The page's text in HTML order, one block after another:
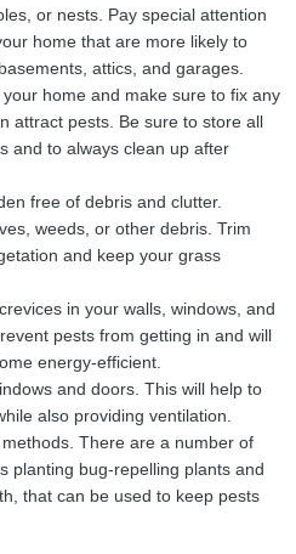
or nests. Pay special attention
home that are more likely to
attics, and garages.
home and make sure to fix any
attract pests. Be sure to store all
and to always clean up after
free of debris and clutter.
weeds, or other debris. Trim
and keep your grass
in your walls, windows, and
pests from getting in and will
energy-efficient.
and doors. This will help to
also providing ventilation.
There are a number of
planting bug-repelling plants and
that can be used to keep pests